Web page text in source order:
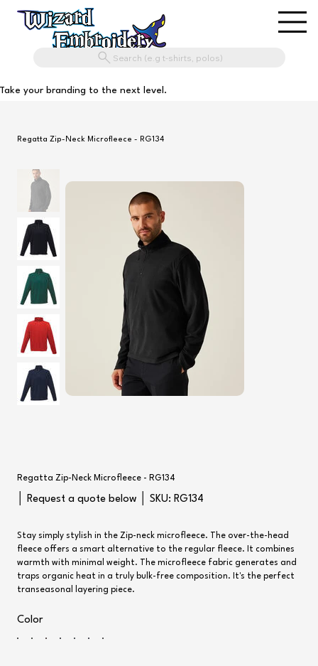
Search (e.g t-shirts, polos)
Take your branding to the next level.
Regatta Zip-Neck Microfleece - RG134
Regatta Zip-Neck Microfleece - RG134
│ Request a quote below │ SKU:
SKU
RG134
RG134
Stay simply stylish in the Zip-neck microfleece. The over-the-head
fleece offers a smart alternative to the regular fleece. It combines
warmth with minimal weight. The microfleece fabric generates and
traps organic heat in a truly bulk-free composition. It's the perfect
transeasonal layering piece.
Color